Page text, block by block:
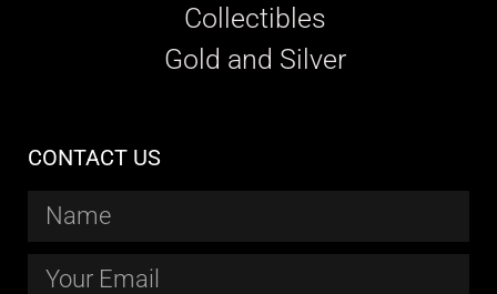
Collectibles
Gold and Silver
CONTACT US